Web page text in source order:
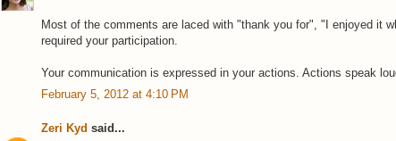
Most of the comments are laced with "thank you for", "I enjoyed it
required your participation.
Your communication is expressed in your actions. Actions speak
February 5, 2012 at 4:10 PM
Zeri Kyd said...